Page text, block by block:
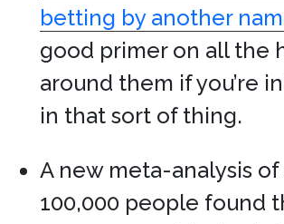
betting by another
good primer on all the
around them if you’re
in that sort of thing.
A new meta-analysis
100,000 people found